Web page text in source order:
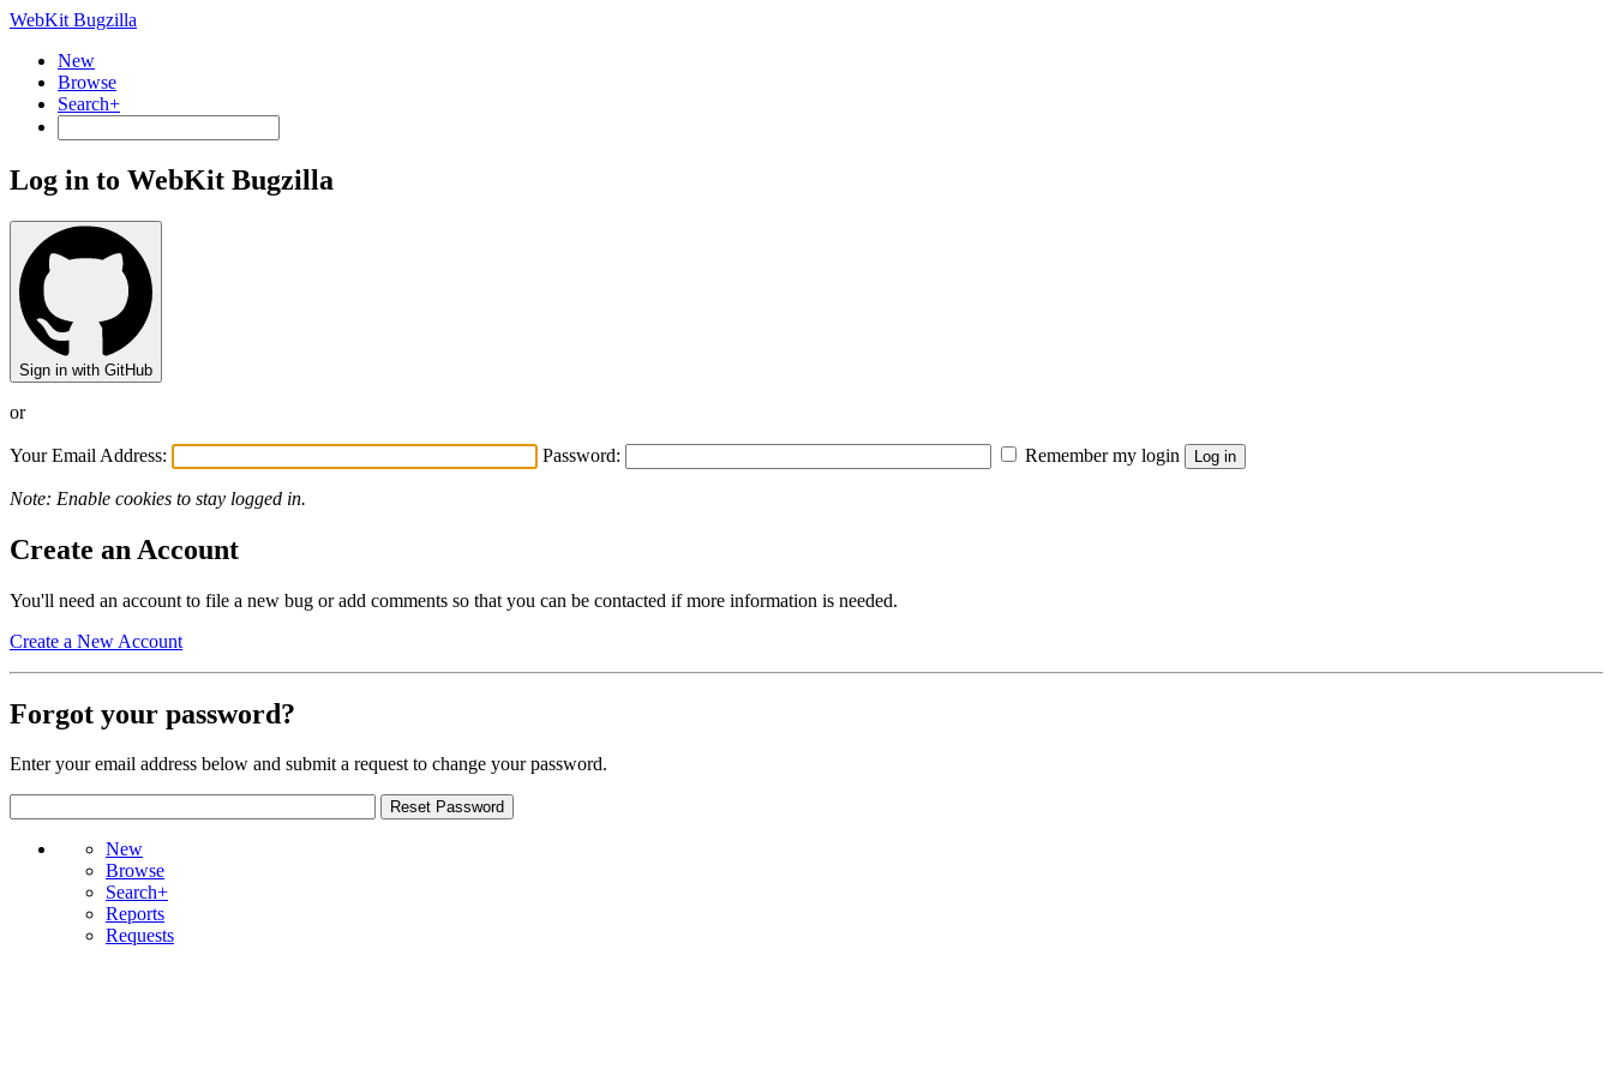
WebKit Bugzilla
New
Browse
Search+
Log in to WebKit Bugzilla
Sign in with GitHub
or
Your Email Address: Password: Remember my login
Note: Enable cookies to stay logged in.
Create an Account
You'll need an account to file a new bug or add comments so that you can be contacted if more information is needed.
Create a New Account
Forgot your password?
Enter your email address below and submit a request to change your password.
New
Browse
Search+
Reports
Requests